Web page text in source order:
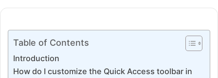
Table of Contents
Introduction
How do I customize the Quick Access toolbar in